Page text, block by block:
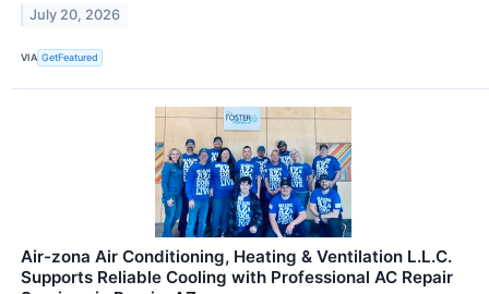
July 20, 2026
VIA GetFeatured
Air-zona Air Conditioning, Heating & Ventilation L.L.C.
Supports Reliable Cooling with Professional AC Repair